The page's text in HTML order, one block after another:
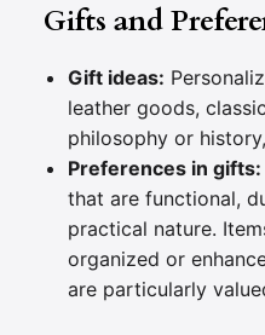
Gifts and
Gift ideas:
leather goods,
philosophy or
Preferences in gifts:
that are functional,
practical nature.
organized or
are particularly